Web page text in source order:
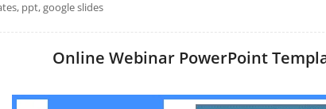
ppt, google slides
Online Webinar PowerPoint